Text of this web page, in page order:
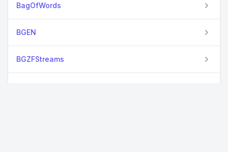
BagOfWords
BGEN
BGZFStreams